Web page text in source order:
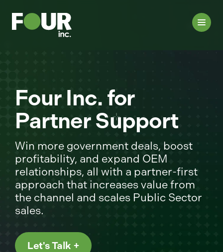
Four Inc. for
Partner Support
Win more government deals, boost
profitability, and expand OEM
relationships, all with a partner-first
approach that increases value from
the channel and scales Public Sector
sales.
Let's Talk